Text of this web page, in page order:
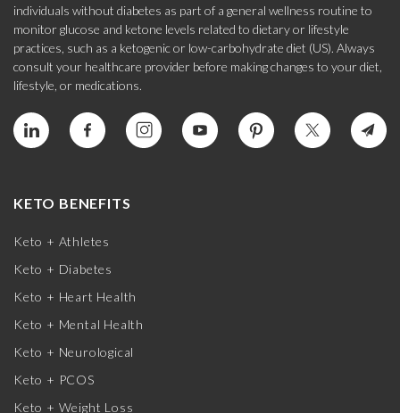
individuals without diabetes as part of a general wellness routine to
monitor glucose and ketone levels related to dietary or lifestyle
practices, such as a ketogenic or low-carbohydrate diet (US). Always
consult your healthcare provider before making changes to your diet,
lifestyle, or medications.
KETO BENEFITS
Keto + Athletes
Keto + Diabetes
Keto + Heart Health
Keto + Mental Health
Keto + Neurological
Keto + PCOS
Keto + Weight Loss